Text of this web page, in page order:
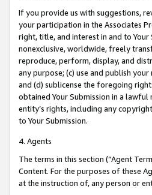
If you provide us with suggestions,
your participation in the Associates
right, title, and interest in and to
nonexclusive, worldwide, freely
reproduce, perform, display, and
any purpose; (c) use and publish
and (d) sublicense the foregoing
obtained Your Submission in a lawful
entity’s rights, including any
to Your Submission.
4. Agents
The terms in this section (“Agent
Content. For the purposes of these
at the instruction of, any person or